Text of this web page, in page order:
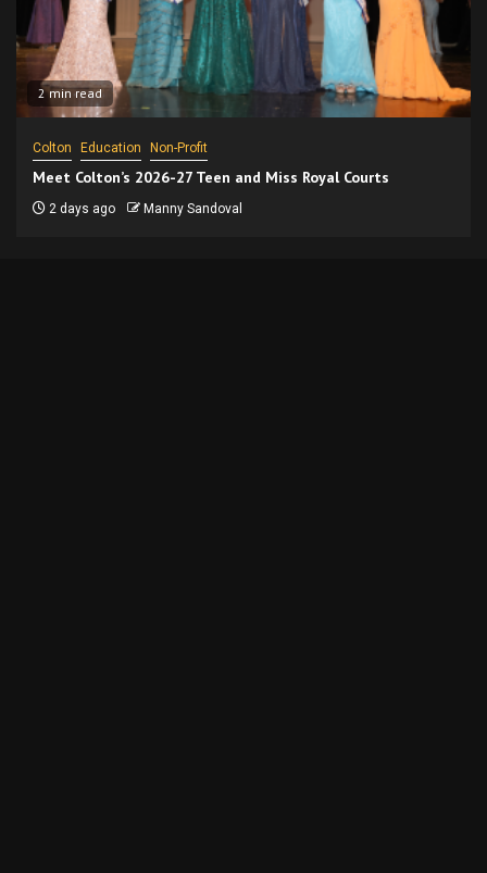
2 min read
Colton Education Non-Profit
Meet Colton’s 2026-27 Teen and Miss Royal Courts
2 days ago Manny Sandoval